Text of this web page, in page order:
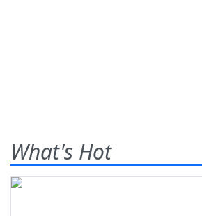
What's Hot